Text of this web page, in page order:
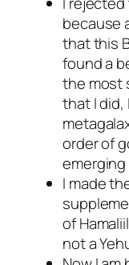
because
that this
found a
the most
that I did,
order of
emerging
I made
of
not a